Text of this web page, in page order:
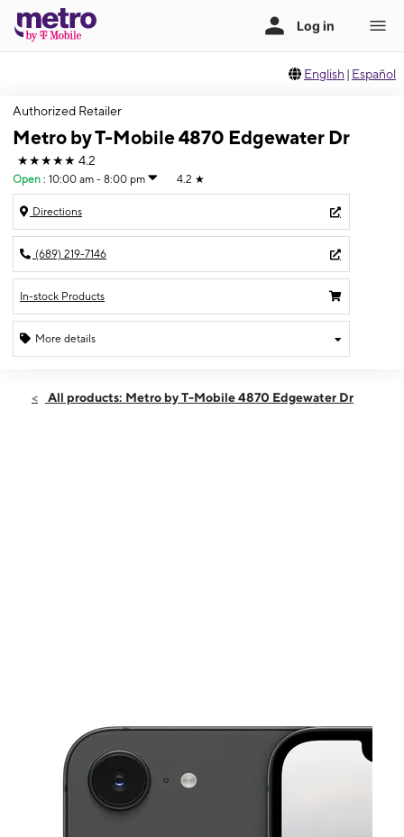
English | Español
Authorized Retailer
Metro by T-Mobile 4870 Edgewater Dr
★★★★★ 4.2
Open : 10:00 am - 8:00 pm 4.2 ★
Directions
(689) 219-7146
In-stock Products
More details
Fri:10:00 am - 8:00 pm
All products: Metro by T-Mobile 4870 Edgewater Dr